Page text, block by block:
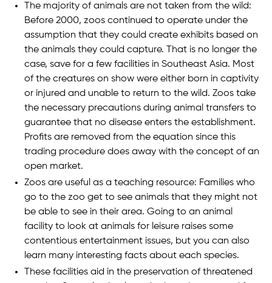
The majority of animals are not taken from the wild:
Before 2000, zoos continued to operate under the
assumption that they could create exhibits based on
the animals they could capture. That is no longer the
case, save for a few facilities in Southeast Asia. Most
of the creatures on show were either born in captivity
or injured and unable to return to the wild. Zoos take
the necessary precautions during animal transfers to
guarantee that no disease enters the establishment.
Profits are removed from the equation since this
trading procedure does away with the concept of an
open market.
Zoos are useful as a teaching resource: Families who
go to the zoo get to see animals that they might not
be able to see in their area. Going to an animal
facility to look at animals for leisure raises some
contentious entertainment issues, but you can also
learn many interesting facts about each species.
These facilities aid in the preservation of threatened